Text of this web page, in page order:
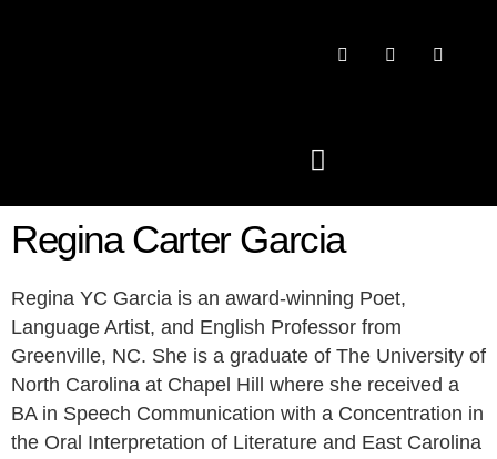
Regina Carter Garcia
Regina YC Garcia is an award-winning Poet,
Language Artist, and English Professor from
Greenville, NC. She is a graduate of The University of
North Carolina at Chapel Hill where she received a
BA in Speech Communication with a Concentration in
the Oral Interpretation of Literature and East Carolina